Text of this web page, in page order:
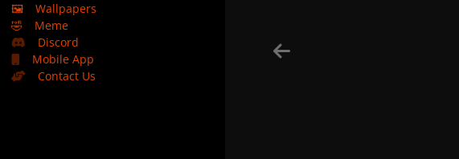
🖼️
Wallpapers
🤣
Meme
Discord
Mobile App
Contact Us